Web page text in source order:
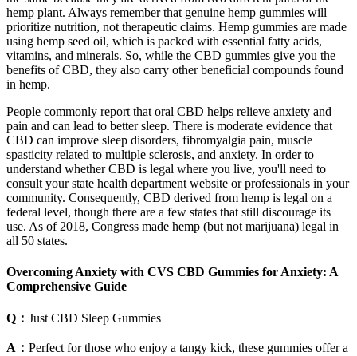
hemp plant. Always remember that genuine hemp gummies will
prioritize nutrition, not therapeutic claims. Hemp gummies are made
using hemp seed oil, which is packed with essential fatty acids,
vitamins, and minerals. So, while the CBD gummies give you the
benefits of CBD, they also carry other beneficial compounds found
in hemp.
People commonly report that oral CBD helps relieve anxiety and
pain and can lead to better sleep. There is moderate evidence that
CBD can improve sleep disorders, fibromyalgia pain, muscle
spasticity related to multiple sclerosis, and anxiety. In order to
understand whether CBD is legal where you live, you'll need to
consult your state health department website or professionals in your
community. Consequently, CBD derived from hemp is legal on a
federal level, though there are a few states that still discourage its
use. As of 2018, Congress made hemp (but not marijuana) legal in
all 50 states.
Overcoming Anxiety with CVS CBD Gummies for Anxiety: A
Comprehensive Guide
Q： Just CBD Sleep Gummies
A： Perfect for those who enjoy a tangy kick, these gummies offer a